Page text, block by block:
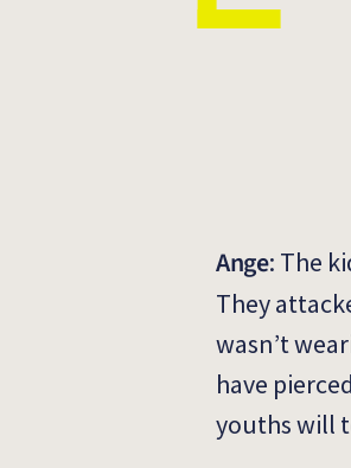
Ange: The
They
wasn’t
have
youths will